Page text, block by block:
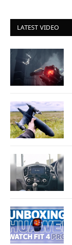
LATEST VIDEO